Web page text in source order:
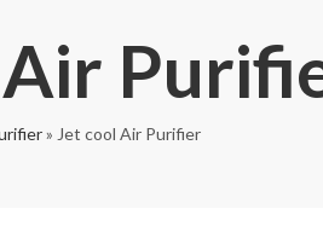
» Jet cool Air Purifier